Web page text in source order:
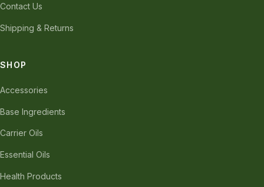
Contact Us
Shipping & Returns
SHOP
Accessories
Base Ingredients
Carrier Oils
Essential Oils
Health Products